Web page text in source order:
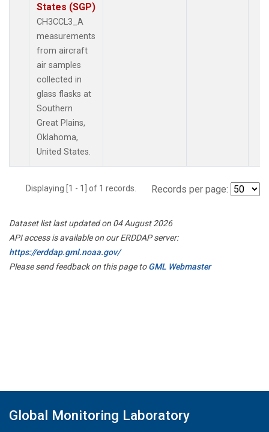
States (SGP)
CH3CCL3_A
measurements
from aircraft
air samples
collected in
glass flasks at
Southern
Great Plains,
Oklahoma,
United States.
Displaying [1 - 1] of 1 records. Records per page:
Dataset list last updated on 04 August 2026
API access is available on our ERDDAP server:
https://erddap.gml.noaa.gov/
Please send feedback on this page toGML Webmaster
Global Monitoring Laboratory